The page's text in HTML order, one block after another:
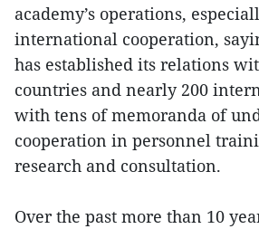
academy’s operations,
international cooperation,
has established its relations
countries and nearly 200
with tens of memoranda of
cooperation in personnel
research and consultation.
Over the past more than 10